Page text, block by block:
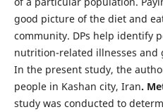
good picture of the diet and
community. DPs help identify
nutrition-related illnesses and
In the present study, the
people in Kashan city, Iran.
study was conducted to